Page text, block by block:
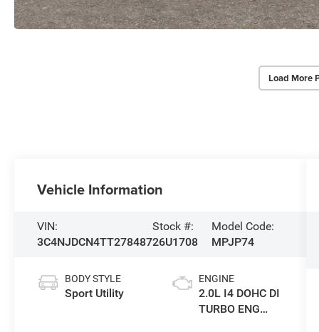
Load More
Vehicle Information
VIN:
3C4NJDCN4TT278487
Stock #:
26U1708
Model Code:
MPJP74
BODY STYLE
Sport Utility
ENGINE
2.0L I4 DOHC DI
TURBO ENG